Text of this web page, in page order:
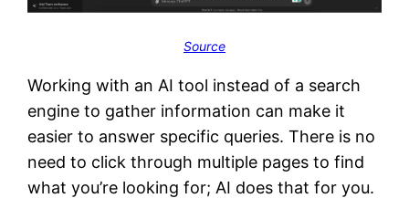
Source
Working with an AI tool instead of a search
engine to gather information can make it
easier to answer specific queries. There is no
need to click through multiple pages to find
what you’re looking for; AI does that for you.